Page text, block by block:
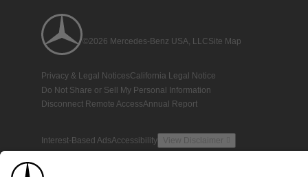
©2026 Mercedes-Benz USA, LLCSite Map
Privacy & Legal NoticesCalifornia Legal Notice
Do Not Share or Sell My Personal Information
Disconnect Remote AccessAnnual Report
Interest-Based AdsAccessibility View Disclaimer